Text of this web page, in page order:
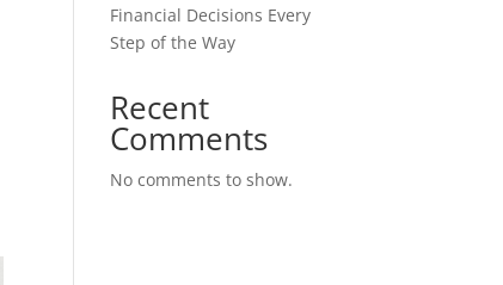
Financial Decisions Every
Step of the Way
Recent
Comments
No comments to show.